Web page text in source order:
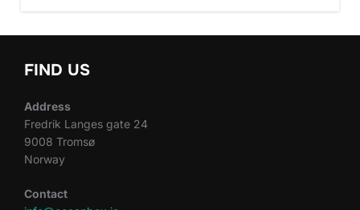
FIND US
Address
Fredrik Langes gate 24
9008 Tromsø
Norway
Contact